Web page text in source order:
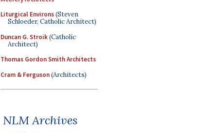
Liturgical Environs(Steven
Schloeder, Catholic Architect)
Duncan G. Stroik(Catholic
Architect)
Thomas Gordon Smith Architects
Cram & Ferguson(Architects)
NLM Archives